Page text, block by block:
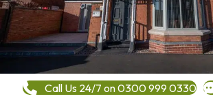
Call Us 24/7 on 0300 999 0330